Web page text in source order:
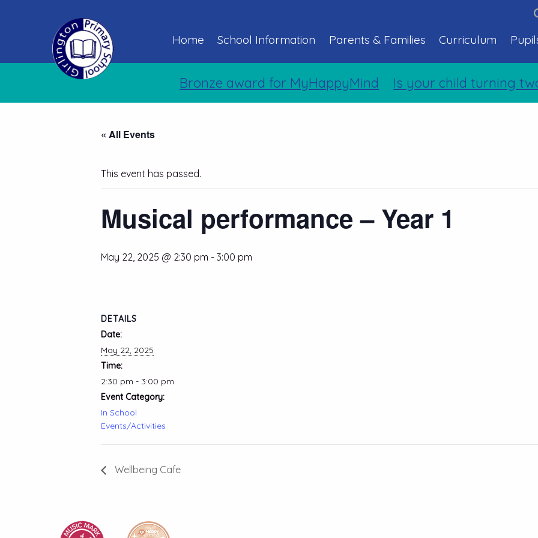
Home School Information Parents & Families Curriculum
Bronze award for MyHappyMind Is your child turning
« All Events
This event has passed.
Musical performance – Year 1
May 22, 2025 @ 2:30 pm - 3:00 pm
DETAILS
Date:
May 22, 2025
Time:
2:30 pm - 3:00 pm
Event Category:
In School
Events/Activities
Wellbeing Cafe